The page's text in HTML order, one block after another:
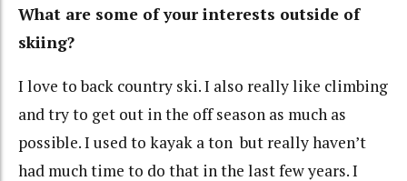
What are some of your interests outside of
skiing?
I love to back country ski. I also really like climbing
and try to get out in the off season as much as
possible. I used to kayak a ton but really haven’t
had much time to do that in the last few years. I